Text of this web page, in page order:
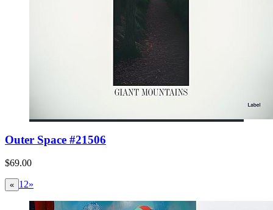
Outer Space #21506
$69.00
« 12»